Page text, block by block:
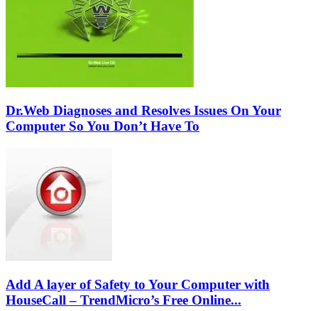
Dr.Web Diagnoses and Resolves Issues On Your
Computer So You Don’t Have To
Add A layer of Safety to Your Computer with
HouseCall – TrendMicro’s Free Online...